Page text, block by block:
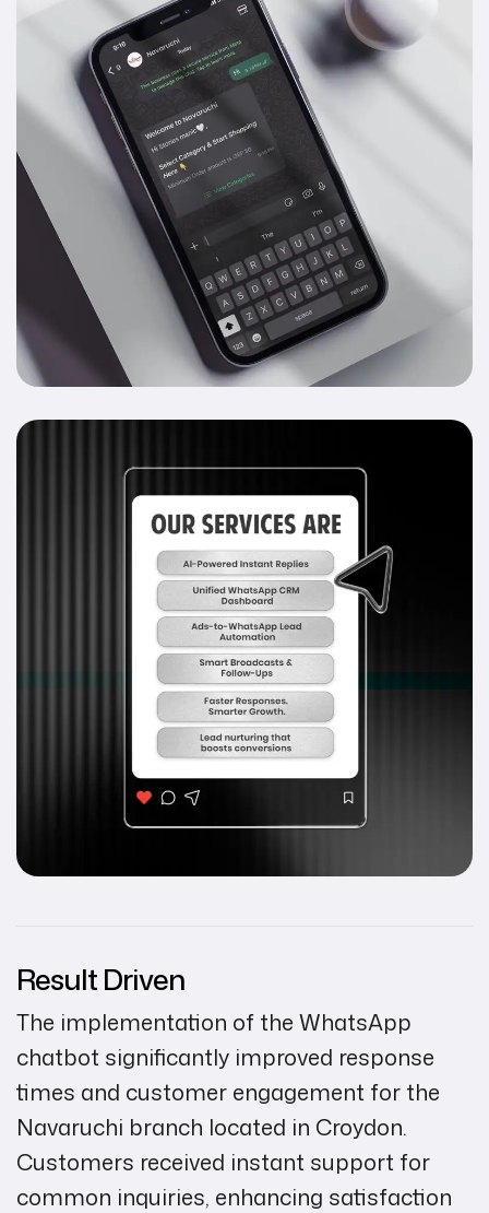
Result Driven
The implementation of the WhatsApp
chatbot significantly improved response
times and customer engagement for the
Navaruchi branch located in Croydon.
Customers received instant support for
common inquiries, enhancing satisfaction